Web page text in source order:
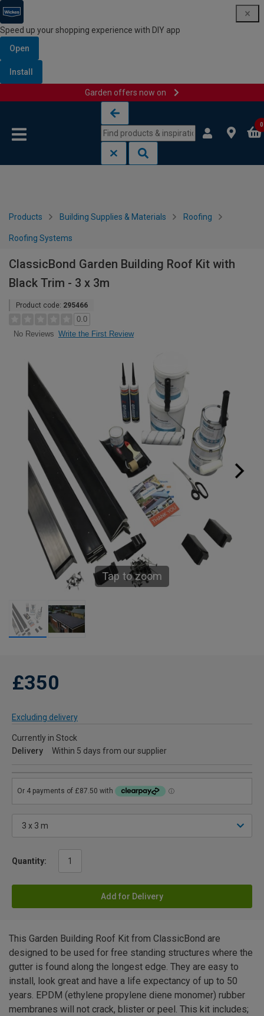
Speed up your shopping experience with DIY app
Open
Install
Garden offers now on
0
Products Building Supplies & Materials Roofing
Roofing Systems
ClassicBond Garden Building Roof Kit with
Black Trim - 3 x 3m
Product code: 295466
0.0
No Reviews Write the First Review
Tap to zoom
£350
Excluding delivery
Currently in Stock
Delivery
Within 5 days from our supplier
Quantity:
Add for Delivery
This Garden Building Roof Kit from ClassicBond are
designed to be used for free standing structures where the
gutter is found along the longest edge. They are easy to
install, look great and have a life expectancy of up to 50
years. EPDM (ethylene propylene diene monomer) rubber
membranes will not crack, blister or peel. This kit includes;